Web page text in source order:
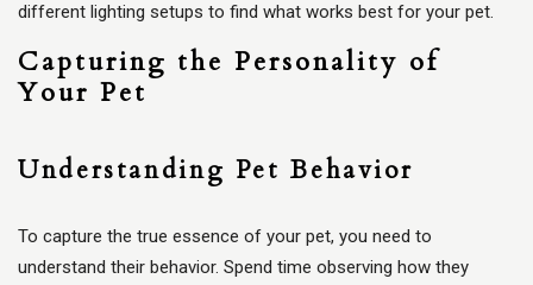
different lighting setups to find what works best for your pet.
Capturing the Personality of
Your Pet
Understanding Pet Behavior
To capture the true essence of your pet, you need to
understand their behavior. Spend time observing how they